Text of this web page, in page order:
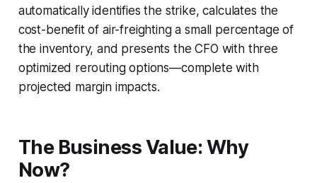
automatically identifies the strike, calculates the
cost-benefit of air-freighting a small percentage of
the inventory, and presents the CFO with three
optimized rerouting options—complete with
projected margin impacts.
The Business Value: Why
Now?